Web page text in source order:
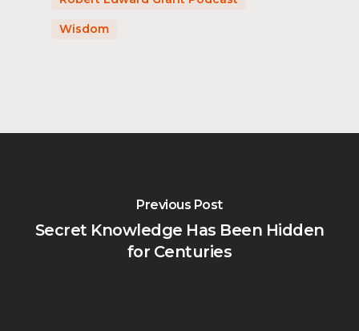
Wisdom
Previous Post
Secret Knowledge Has Been Hidden
for Centuries